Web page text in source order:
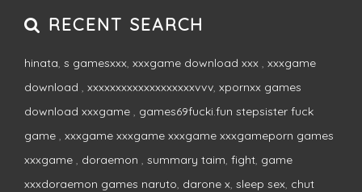
RECENT SEARCH
hinata, s gamesxxx, xxxgame download xxx , xxxgame
download , xxxxxxxxxxxxxxxxxxxvvv, xpornxx games
download xxxgame , games69fucki.fun stepsister fuck
game , xxxgame xxxgame xxxgame xxxgameporn games
xxxgame , doraemon , summary taim, fight, game
xxxdoraemon games naruto, darone x, sleep sex, chut